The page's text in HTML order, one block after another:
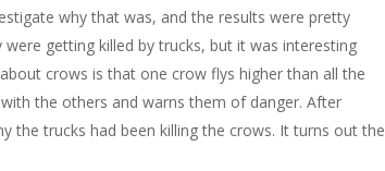
why that was, and the results were pretty
getting killed by trucks, but it was interesting
crows is that one crow flys higher than all the
the others and warns them of danger. After
the trucks had been killing the crows. It turns out the